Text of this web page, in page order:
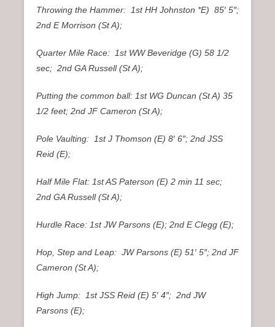
Throwing the Hammer: 1st HH Johnston *E) 85′ 5″;
2nd E Morrison (St A);
Quarter Mile Race: 1st WW Beveridge (G) 58 1/2
sec; 2nd GA Russell (St A);
Putting the common ball: 1st WG Duncan (St A) 35
1/2 feet; 2nd JF Cameron (St A);
Pole Vaulting: 1st J Thomson (E) 8′ 6″; 2nd JSS
Reid (E);
Half Mile Flat: 1st AS Paterson (E) 2 min 11 sec;
2nd GA Russell (St A);
Hurdle Race: 1st JW Parsons (E); 2nd E Clegg (E);
Hop, Step and Leap: JW Parsons (E) 51′ 5″; 2nd JF
Cameron (St A);
High Jump: 1st JSS Reid (E) 5′ 4″; 2nd JW
Parsons (E);